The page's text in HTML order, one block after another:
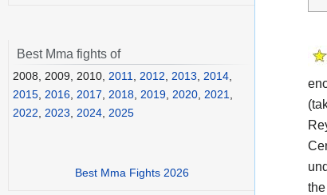
Best Mma fights of
2008, 2009, 2010, 2011, 2012, 2013, 2014,
2015, 2016, 2017, 2018, 2019, 2020, 2021,
2022, 2023, 2024, 2025
Best Mma Fights 2026